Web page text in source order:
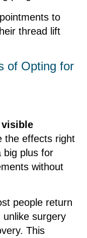
to
thread lift
of Opting for
visible
the effects right
big plus for
without
people return
unlike surgery
This